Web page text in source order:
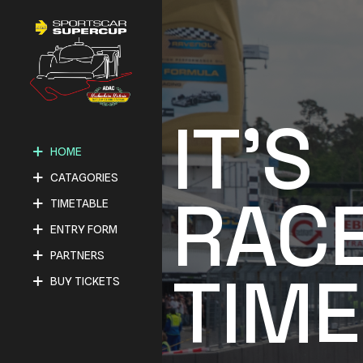
IT'S
TIME
HOME
CATAGORIES
TIMETABLE
ENTRY FORM
PARTNERS
BUY TICKETS